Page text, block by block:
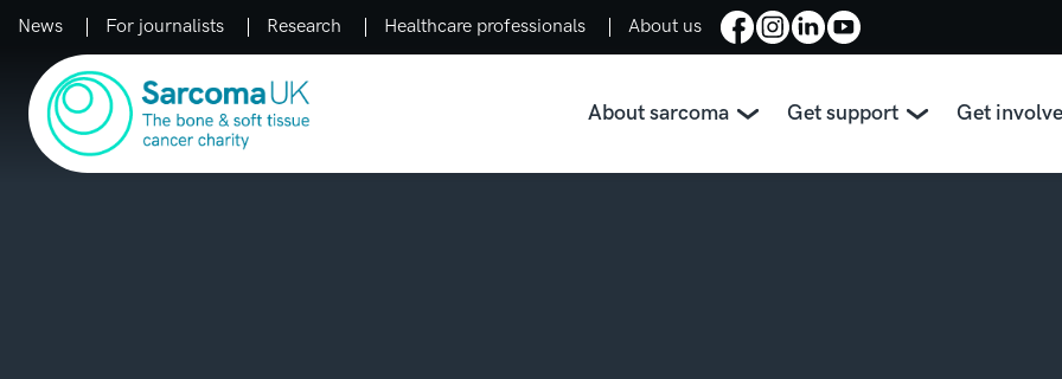
News For journalists Research Healthcare professionals About us
Main Navigation About sarcoma Get support Get